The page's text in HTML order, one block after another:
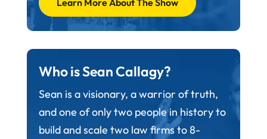
Learn More About The Show
Who is Sean Callagy?
Sean is a visionary, a warrior of truth,
and one of only two people in history to
build and scale two law firms to 8-